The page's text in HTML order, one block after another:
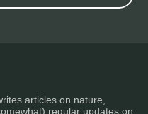
articles on nature,
regular updates on